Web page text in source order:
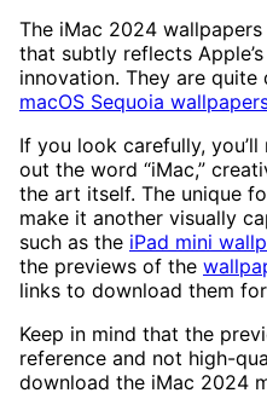
The iMac 2024
that subtly reflects
innovation. They are
macOS Sequoia
If you look carefully,
out the word “iMac,”
the art itself. The unique
make it another visually
such as the iPad mini
the previews of the
links to download them
Keep in mind that the
reference and not high-
download the iMac 2024